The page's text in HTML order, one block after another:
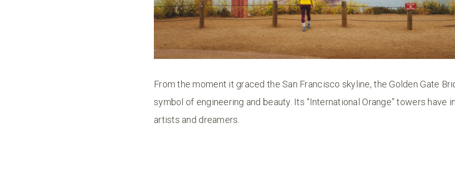
From the moment it graced the San Francisco skyline, the Golden Gate
symbol of engineering and beauty. Its “International Orange” towers have
artists and dreamers.